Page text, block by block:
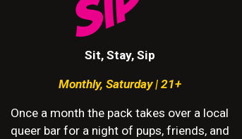
Sit, Stay, Sip
Monthly, Saturday | 21+
Once a month the pack takes over a local
queer bar for a night of pups, friends, and